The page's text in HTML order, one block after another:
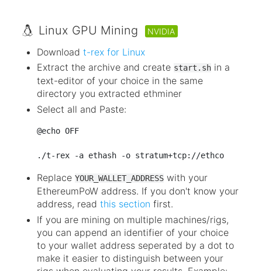
Linux GPU Mining NVIDIA
Download t-rex for Linux
Extract the archive and create start.sh in a
text-editor of your choice in the same
directory you extracted ethminer
Select all and Paste:
@echo OFF
Replace YOUR_WALLET_ADDRESS with your
EthereumPoW address. If you don't know your
address, read this section first.
If you are mining on multiple machines/rigs,
you can append an identifier of your choice
to your wallet address seperated by a dot to
make it easier to distinguish between your